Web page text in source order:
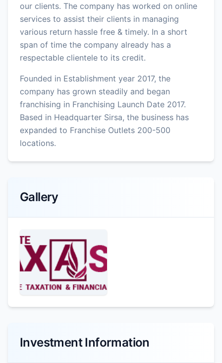
our clients. The company has worked on online
services to assist their clients in managing
various return hassle free & timely. In a short
span of time the company already has a
respectable clientele to its credit.
Founded in Establishment year 2017, the
company has grown steadily and began
franchising in Franchising Launch Date 2017.
Based in Headquarter Sirsa, the business has
expanded to Franchise Outlets 200-500
locations.
Gallery
Investment Information